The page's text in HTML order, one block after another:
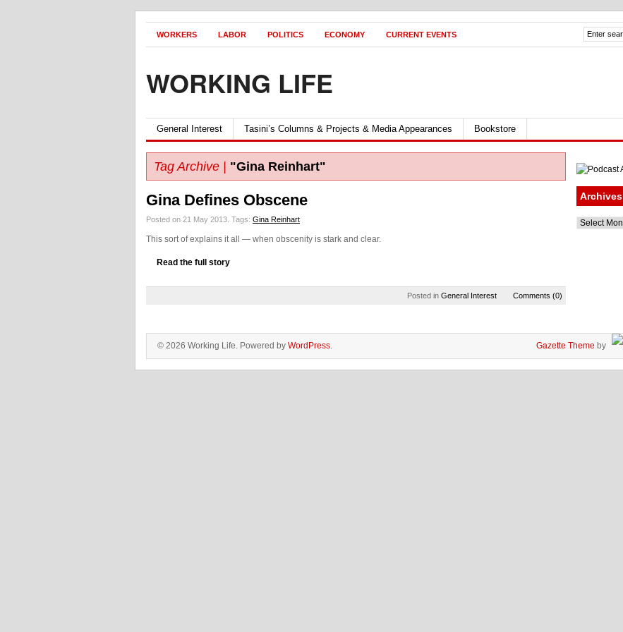
WORKERS LABOR POLITICS ECONOMY CURRENT EVENTS
WORKING LIFE
General Interest Tasini’s Columns & Projects & Media Appearances Bookstore
Tag Archive | "Gina Reinhart"
Gina Defines Obscene
Posted on 21 May 2013. Tags: Gina Reinhart
This sort of explains it all — when obscenity is stark and clear.
Read the full story
Posted in General Interest Comments (0)
Archives
Archives
© 2026 Working Life. Powered by WordPress. Gazette Theme by